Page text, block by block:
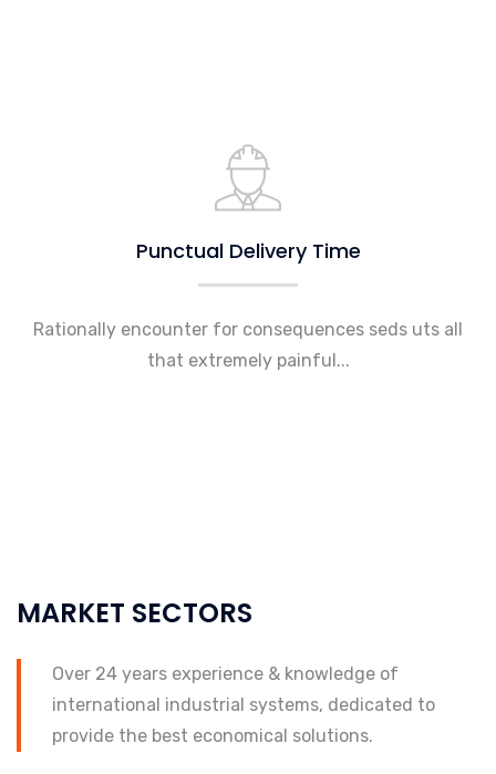
Punctual Delivery Time
Rationally encounter for consequences seds uts all
that extremely painful...
MARKET SECTORS
Over 24 years experience & knowledge of
international industrial systems, dedicated to
provide the best economical solutions.